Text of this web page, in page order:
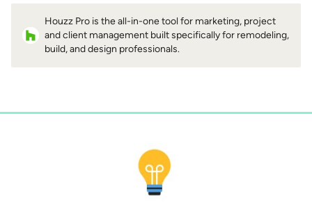
Houzz Pro is the all-in-one tool for marketing, project
and client management built specifically for remodeling,
build, and design professionals.